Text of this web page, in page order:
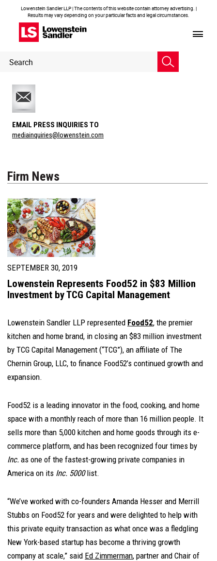
Lowenstein Sandler LLP | The contents of this website contain attorney advertising. |
Results may vary depending on your particular facts and legal circumstances.
Header
Search
EMAIL PRESS INQUIRIES TO
mediainquiries@lowenstein.com
Firm News
SEPTEMBER 30, 2019
Lowenstein Represents Food52 in $83 Million
Investment by TCG Capital Management
Lowenstein Sandler LLP represented Food52, the premier
kitchen and home brand, in closing an $83 million investment
by TCG Capital Management (“TCG”), an affiliate of The
Chernin Group, LLC, to finance Food52’s continued growth and
expansion.
Food52 is a leading innovator in the food, cooking, and home
space with a monthly reach of more than 16 million people. It
sells more than 5,000 kitchen and home goods through its e-
commerce platform, and has been recognized four times by
Inc. as one of the fastest-growing private companies in
America on its Inc. 5000list.
“We’ve worked with co-founders Amanda Hesser and Merrill
Stubbs on Food52 for years and were delighted to help with
this private equity transaction as what once was a fledgling
New York-based startup has become a thriving growth
company at scale,” said Ed Zimmerman, partner and Chair of